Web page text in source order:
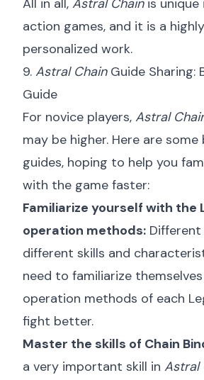
All in all, Astral Chainis unique
action games, and it is a
personalized work.
9. Astral ChainGuide Sharing:
Guide
For novice players, Astral
may be higher. Here are some
guides, hoping to help you
with the game faster:
Familiarize yourself with the
operation methods: Different
different skills and
need to familiarize
operation methods of each
fight better.
Master the skills of Chain
a very important skill in Astral